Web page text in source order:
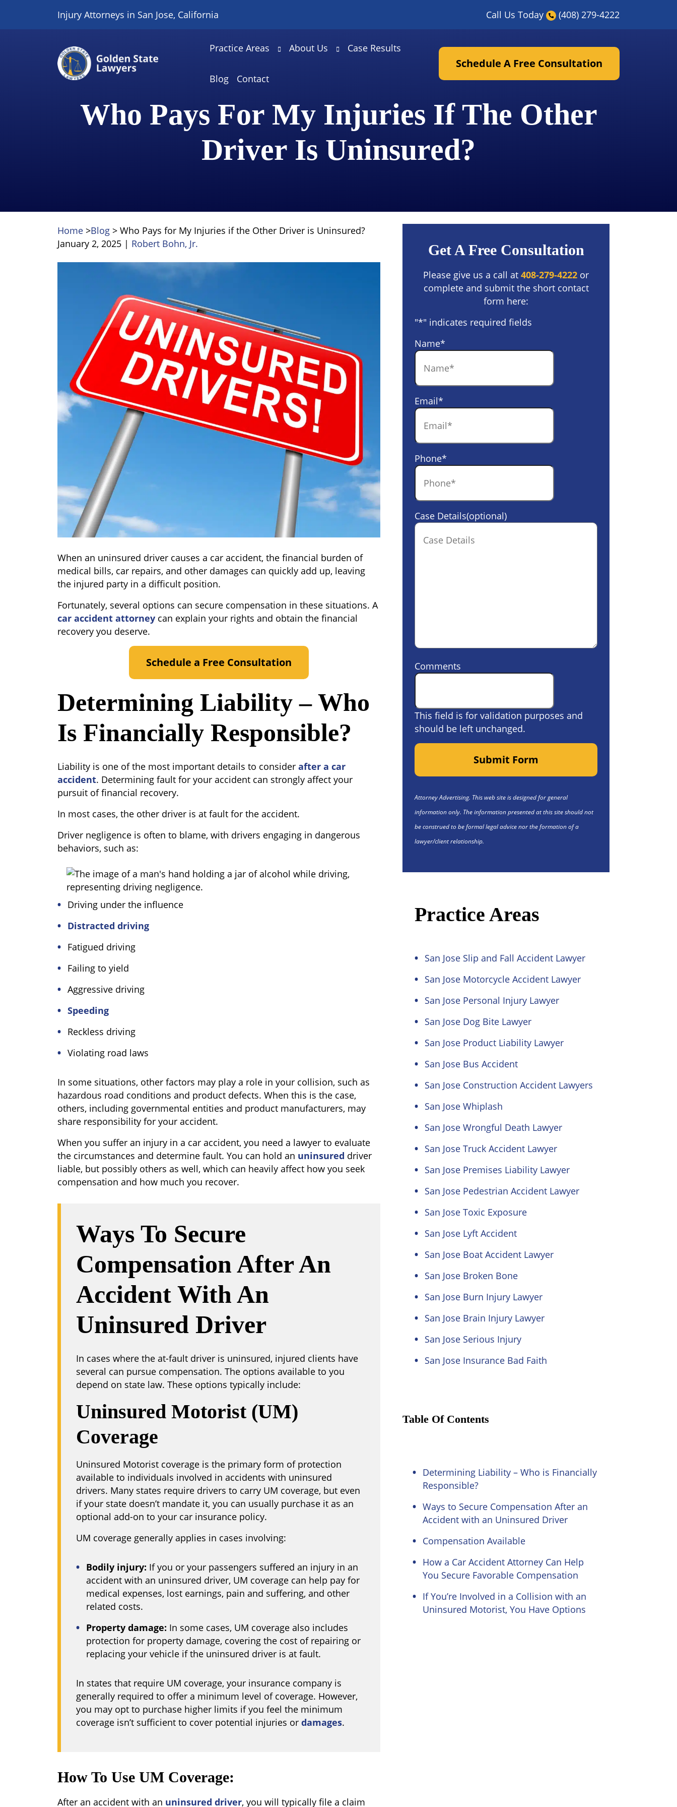
Injury Attorneys in San Jose, California Call Us Today (408) 279-4222
Practice Areas About Us Case Results
Blog Contact
Schedule A Free Consultation
Who Pays For My Injuries If The Other
Driver Is Uninsured?
Home >Blog > Who Pays for My Injuries if the Other Driver is Uninsured?
January 2, 2025 | Robert Bohn, Jr.
Other
Driver
Uninsured?
When an uninsured driver causes a car accident, the financial burden of
medical bills, car repairs, and other damages can quickly add up, leaving
the injured party in a difficult position.
Fortunately, several options can secure compensation in these situations. A
car accident attorney can explain your rights and obtain the financial
recovery you deserve.
Schedule a Free Consultation
Determining Liability – Who
Is Financially Responsible?
Liability is one of the most important details to consider after a car
accident. Determining fault for your accident can strongly affect your
pursuit of financial recovery.
In most cases, the other driver is at fault for the accident.
Driver negligence is often to blame, with drivers engaging in dangerous
behaviors, such as:
Driving under the influence
Distracted driving
Fatigued driving
Failing to yield
Aggressive driving
Speeding
Reckless driving
Violating road laws
In some situations, other factors may play a role in your collision, such as
hazardous road conditions and product defects. When this is the case,
others, including governmental entities and product manufacturers, may
share responsibility for your accident.
When you suffer an injury in a car accident, you need a lawyer to evaluate
the circumstances and determine fault. You can hold an uninsured driver
liable, but possibly others as well, which can heavily affect how you seek
compensation and how much you recover.
Ways To Secure
Compensation After An
Accident With An
Uninsured Driver
In cases where the at-fault driver is uninsured, injured clients have
several can pursue compensation. The options available to you
depend on state law. These options typically include:
Uninsured Motorist (UM)
Coverage
Uninsured Motorist coverage is the primary form of protection
available to individuals involved in accidents with uninsured
drivers. Many states require drivers to carry UM coverage, but even
if your state doesn’t mandate it, you can usually purchase it as an
optional add-on to your car insurance policy.
UM coverage generally applies in cases involving:
Bodily injury: If you or your passengers suffered an injury in an
accident with an uninsured driver, UM coverage can help pay for
medical expenses, lost earnings, pain and suffering, and other
related costs.
Property damage: In some cases, UM coverage also includes
protection for property damage, covering the cost of repairing or
replacing your vehicle if the uninsured driver is at fault.
In states that require UM coverage, your insurance company is
generally required to offer a minimum level of coverage. However,
you may opt to purchase higher limits if you feel the minimum
coverage isn’t sufficient to cover potential injuries or damages.
How To Use UM Coverage:
After an accident with an uninsured driver, you will typically file a claim
Get A Free Consultation
Please give us a call at 408-279-4222 or
complete and submit the short contact
form here:
"*" indicates required fields
Name*
Email*
Phone*
Case Details(optional)
Comments
This field is for validation purposes and
should be left unchanged.
Submit Form
Attorney Advertising. This web site is designed for general
information only. The information presented at this site should not
be construed to be formal legal advice nor the formation of a
lawyer/client relationship.
Practice Areas
San Jose Slip and Fall Accident Lawyer
San Jose Motorcycle Accident Lawyer
San Jose Personal Injury Lawyer
San Jose Dog Bite Lawyer
San Jose Product Liability Lawyer
San Jose Bus Accident
San Jose Construction Accident Lawyers
San Jose Whiplash
San Jose Wrongful Death Lawyer
San Jose Truck Accident Lawyer
San Jose Premises Liability Lawyer
San Jose Pedestrian Accident Lawyer
San Jose Toxic Exposure
San Jose Lyft Accident
San Jose Boat Accident Lawyer
San Jose Broken Bone
San Jose Burn Injury Lawyer
San Jose Brain Injury Lawyer
San Jose Serious Injury
San Jose Insurance Bad Faith
Table Of Contents
Determining Liability – Who is Financially
Responsible?
Ways to Secure Compensation After an
Accident with an Uninsured Driver
Compensation Available
How a Car Accident Attorney Can Help
You Secure Favorable Compensation
If You’re Involved in a Collision with an
Uninsured Motorist, You Have Options